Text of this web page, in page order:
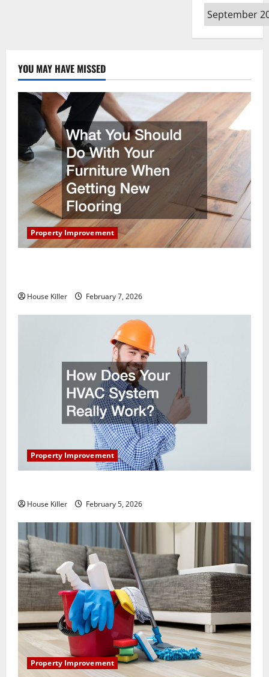
Archives
YOU MAY HAVE MISSED
Property Improvement
House Killer February 7, 2026
Property Improvement
House Killer February 5, 2026
Property Improvement